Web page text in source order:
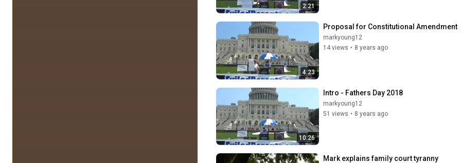
2:21
4:23
Proposal for Constitutional Amendment
markyoung12
14 views • 8 years ago
10:26
Intro - Fathers Day 2018
markyoung12
51 views • 8 years ago
Mark explains family court tyranny